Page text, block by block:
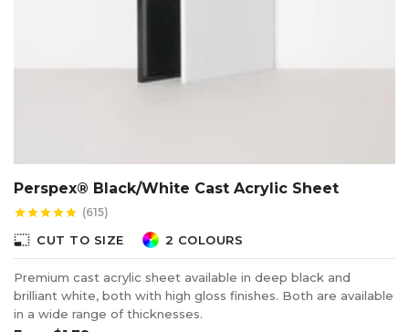
Perspex® Black/White Cast Acrylic Sheet
starstarstarstarstar (615)
photo_size_select_small CUT TO SIZE 2 COLOURS
Premium cast acrylic sheet available in deep black and
brilliant white, both with high gloss finishes. Both are available
in a wide range of thicknesses.